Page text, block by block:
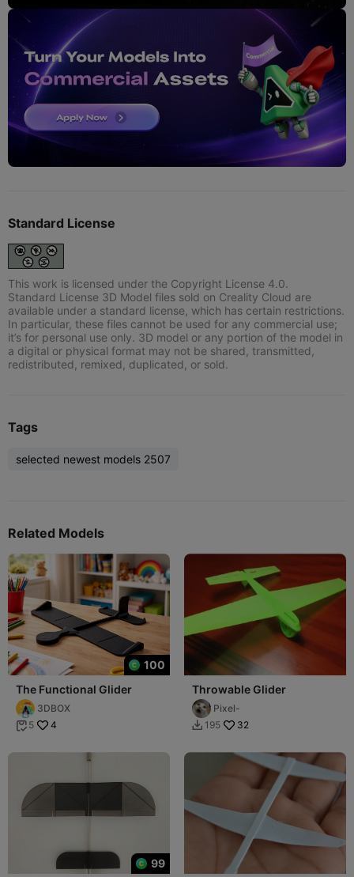
Standard License
This work is licensed under the Copyright License 4.0.
Standard License 3D Model files sold on Creality Cloud are
available under a standard license, which has certain restrictions.
In particular, these files cannot be used for any commercial use;
it’s for personal use only. 3D model or any portion of the model in
a digital or physical format may not be shared, transmitted,
redistributed, remixed, duplicated, or sold.
Tags
selected newest models 2507
Related Models
100
The Functional Glider
3DBOX
 5 4
Throwable Glider
Pixel-
 195 32
99